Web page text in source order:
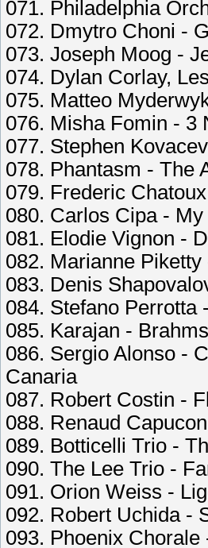
071. Philadelphia
072. Dmytro Choni -
073. Joseph Moog -
074. Dylan Corlay,
075. Matteo
076. Misha Fomin - 3
077. Stephen
078. Phantasm - The
079. Frederic
080. Carlos Cipa -
081. Elodie Vignon -
082. Marianne
083. Denis
084. Stefano Perrotta
085. Karajan -
086. Sergio Alonso -
Canaria
087. Robert Costin -
088. Renaud
089. Botticelli Trio -
090. The Lee Trio -
091. Orion Weiss -
092. Robert Uchida -
093. Phoenix